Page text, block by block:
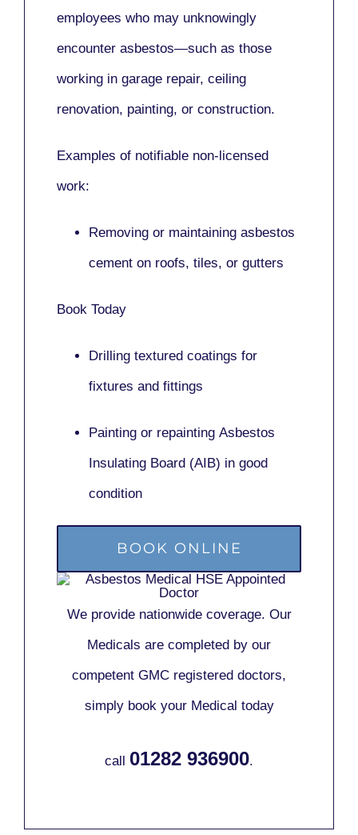
employees who may unknowingly
encounter asbestos—such as those
working in garage repair, ceiling
renovation, painting, or construction.
Examples of notifiable non-licensed
work:
Removing or maintaining asbestos
cement on roofs, tiles, or gutters
Book Today
Drilling textured coatings for
fixtures and fittings
Painting or repainting Asbestos
Insulating Board (AIB) in good
condition
BOOK ONLINE
We provide nationwide coverage. Our
Medicals are completed by our
competent GMC registered doctors,
simply book your Medical today
call 01282 936900.